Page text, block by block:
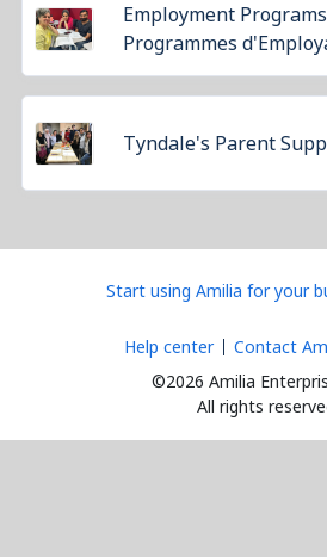
Employment
Programmes
Tyndale's Parent
Start using Amilia for your
©2026 Amilia
All rights
Help center Contact